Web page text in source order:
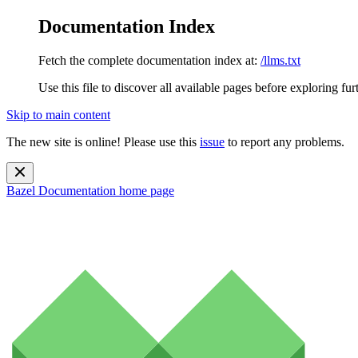
Documentation Index
Fetch the complete documentation index at: /llms.txt
Use this file to discover all available pages before exploring
Skip to main content
The new site is online! Please use this issue to report any problems.
Bazel Documentation home page